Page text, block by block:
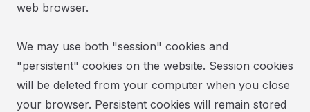
web browser.
We may use both "session" cookies and
"persistent" cookies on the website. Session cookies
will be deleted from your computer when you close
your browser. Persistent cookies will remain stored